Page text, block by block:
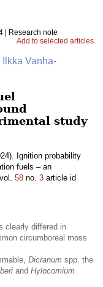
| Research note
Add to selected articles
Ilkka Vanha-
study
Ignition probability
fuels – an
58 no. 3 article id
clearly differed in
circumboreal moss
Dicranum spp. the
and Hylocomium